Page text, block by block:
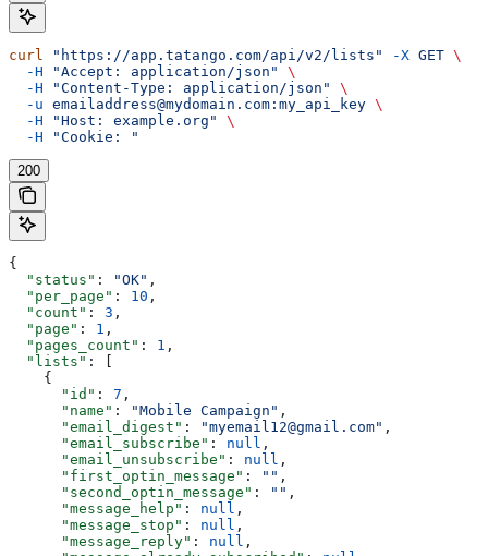
curl "https://app.tatango.com/api/v2/lists" -X GET \
  -H
"Accept: application/json"
\
  -H
"Content-Type: application/json"
\
  -u
emailaddress@mydomain.com:my_api_key \
  -H
"Host: example.org"
\
  -H
"Cookie: "
200
{
  "status"
: "OK" ,
  "per_page"
: 10 ,
  "count"
: 3 ,
  "page"
: 1 ,
  "pages_count"
: 1 ,
  "lists"
: [
    {
      "id"
: 7 ,
      "name"
: "Mobile Campaign" ,
      "email_digest"
: "myemail12@gmail.com" ,
      "email_subscribe"
: null ,
      "email_unsubscribe"
: null ,
      "first_optin_message"
: "" ,
      "second_optin_message"
: "" ,
      "message_help"
: null ,
      "message_stop"
: null ,
      "message_reply"
: null ,